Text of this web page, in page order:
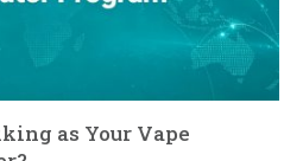
as Your Vape